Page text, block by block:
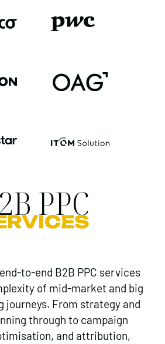
PPC
to-end B2B PPC services
of mid-market and big
journeys. From strategy and
through to campaign
and attribution,